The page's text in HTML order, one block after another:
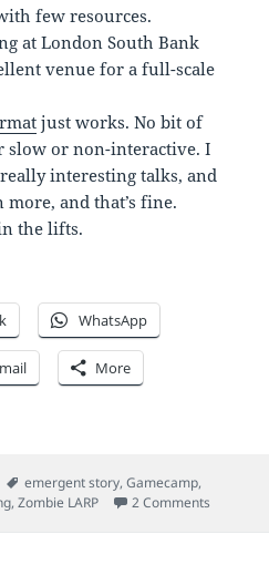
few resources.
at London South Bank
venue for a full-scale
just works. No bit of
slow or non-interactive. I
interesting talks, and
more, and that’s fine.
the lifts.
WhatsApp
More
Tags
emergent story,Gamecamp,
,Zombie LARP 2 Comments